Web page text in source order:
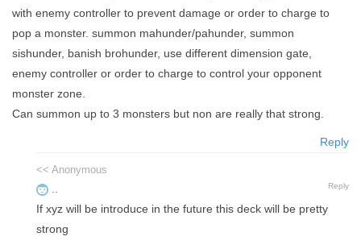
with enemy controller to prevent damage or order to charge to
pop a monster. summon mahunder/pahunder, summon
sishunder, banish brohunder, use different dimension gate,
enemy controller or order to charge to control your opponent
monster zone.
Can summon up to 3 monsters but non are really that strong.
Reply
<< Anonymous
Reply
If xyz will be introduce in the future this deck will be pretty
strong